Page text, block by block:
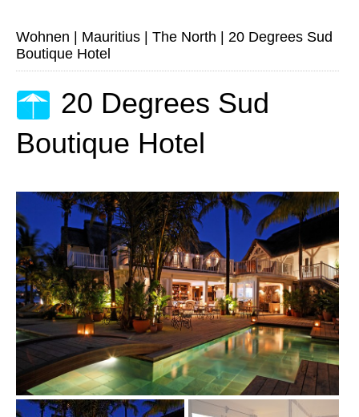
Wohnen Mauritius The North
20 Degrees Sud
Boutique Hotel
20 Degrees Sud
Boutique Hotel